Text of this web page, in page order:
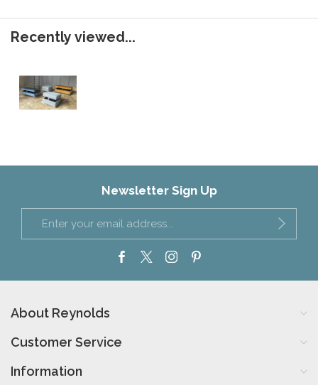
Recently viewed...
Newsletter Sign Up
About Reynolds
Customer Service
Information